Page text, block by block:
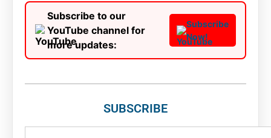
Subscribe to our
YouTube channel for
more updates:
Subscribe
Now!
SUBSCRIBE